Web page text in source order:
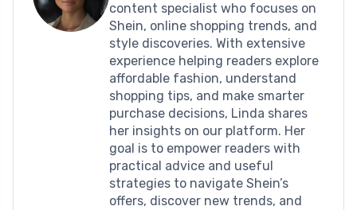
content specialist who focuses on
Shein, online shopping trends, and
style discoveries. With extensive
experience helping readers explore
affordable fashion, understand
shopping tips, and make smarter
purchase decisions, Linda shares
her insights on our platform. Her
goal is to empower readers with
practical advice and useful
strategies to navigate Shein’s
offers, discover new trends, and